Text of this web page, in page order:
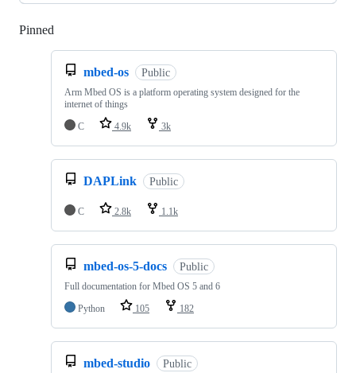
Pinned
mbed-os Public
Arm Mbed OS is a platform operating system designed for the
internet of things
C
4.9k 3k
DAPLink Public
C 2.8k 1.1k
mbed-os-5-docs Public
Full documentation for Mbed OS 5 and 6
Python
105 182
mbed-studio Public